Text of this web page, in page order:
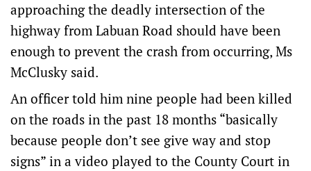
approaching the deadly intersection of the
highway from Labuan Road should have been
enough to prevent the crash from occurring, Ms
McClusky said.
An officer told him nine people had been killed
on the roads in the past 18 months “basically
because people don’t see give way and stop
signs” in a video played to the County Court in